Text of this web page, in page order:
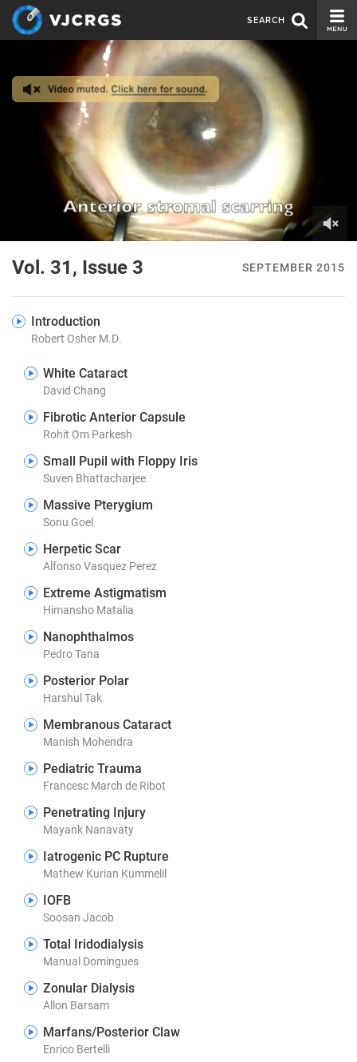
SEARCH
CURRENT ISSUE
ISSUE ARCHIVE
SPONSORS
EDITORIAL BOARD
ABOUT US
CONTACT US
28
SEPTEMBER 2015
Vol. 31, Issue 3
Introduction
Robert Osher M.D.
White Cataract
David Chang
Fibrotic Anterior Capsule
Rohit Om Parkesh
Small Pupil with Floppy Iris
Suven Bhattacharjee
Massive Pterygium
Sonu Goel
Herpetic Scar
Alfonso Vasquez Perez
Extreme Astigmatism
Himansho Matalia
Nanophthalmos
Pedro Tana
Posterior Polar
Harshul Tak
Membranous Cataract
Manish Mohendra
Pediatric Trauma
Francesc March de Ribot
Penetrating Injury
Mayank Nanavaty
Iatrogenic PC Rupture
Mathew Kurian Kummelil
IOFB
Soosan Jacob
Total Iridodialysis
Manual Domingues
Zonular Dialysis
Allon Barsam
Marfans/Posterior Claw
Enrico Bertelli